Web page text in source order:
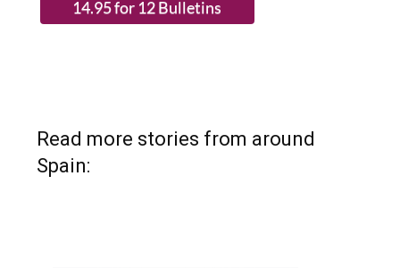
Read more stories from around
Spain: